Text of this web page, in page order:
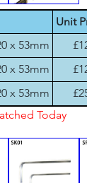
Unit
x 53mm
x 53mm
x 53mm
Today